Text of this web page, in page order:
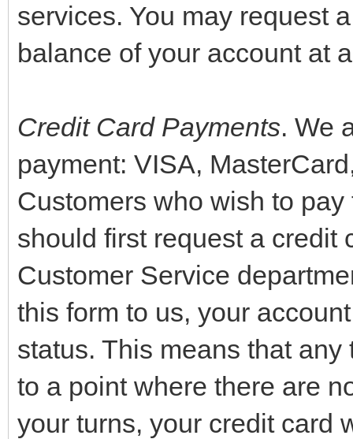
services. You may request
balance of your account at
Credit Card Payments. We
payment: VISA,
Customers who wish to
should first request a credit
Customer Service
this form to us, your
status. This means that
to a point where there are
your turns, your credit card